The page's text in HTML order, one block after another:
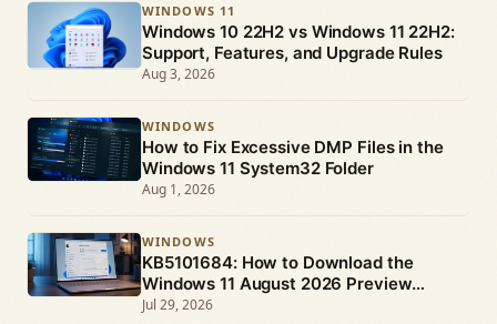
WINDOWS 11
Windows 10 22H2 vs Windows 11 22H2:
Support, Features, and Upgrade Rules
Aug 3, 2026
WINDOWS
How to Fix Excessive DMP Files in the
Windows 11 System32 Folder
Aug 1, 2026
WINDOWS
KB5101684: How to Download the
Windows 11 August 2026 Preview
Update
Jul 29, 2026